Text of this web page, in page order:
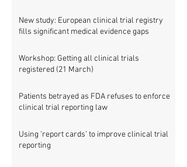
New study: European clinical trial registry
fills significant medical evidence gaps
Workshop: Getting all clinical trials
registered (21 March)
Patients betrayed as FDA refuses to enforce
clinical trial reporting law
Using ‘report cards’ to improve clinical trial
reporting